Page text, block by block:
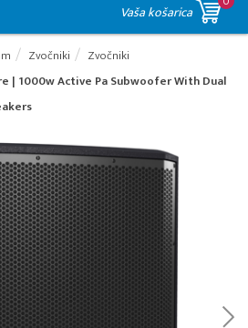
Vaša košarica
Zvočniki
Zvočniki
| 1000w Active Pa Subwoofer With Dual